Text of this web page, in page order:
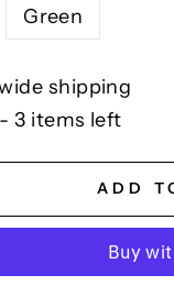
Green
shipping
3 items left
ADD